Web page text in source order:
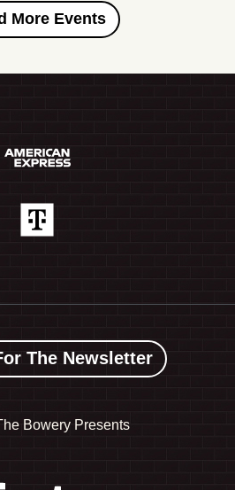
Load More Events
The Newsletter
Bowery Presents